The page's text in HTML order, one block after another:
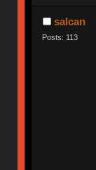
salcan
Posts: 113